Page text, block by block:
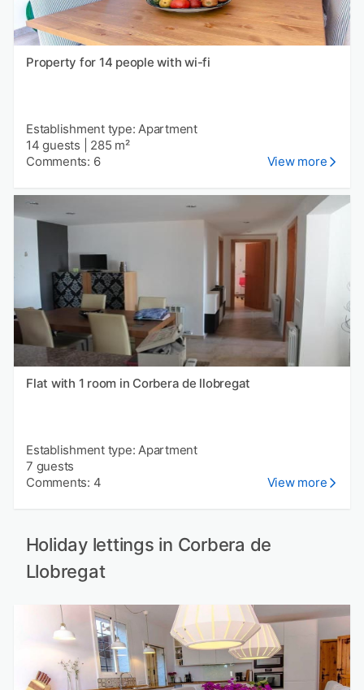
Property for 14 people with wi-fi
Establishment type: Apartment
14 guests
285 m²
Comments: 6
View more
Flat with 1 room in Corbera de llobregat
Establishment type: Apartment
7 guests
Comments: 4
View more
Holiday lettings in Corbera de
Llobregat